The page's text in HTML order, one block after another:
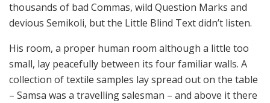
thousands of bad Commas, wild Question Marks and
devious Semikoli, but the Little Blind Text didn’t listen.
His room, a proper human room although a little too
small, lay peacefully between its four familiar walls. A
collection of textile samples lay spread out on the table
– Samsa was a travelling salesman – and above it there